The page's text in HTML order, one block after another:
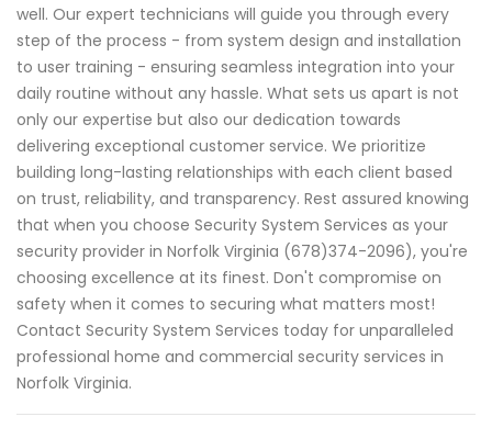
well. Our expert technicians will guide you through every
step of the process - from system design and installation
to user training - ensuring seamless integration into your
daily routine without any hassle. What sets us apart is not
only our expertise but also our dedication towards
delivering exceptional customer service. We prioritize
building long-lasting relationships with each client based
on trust, reliability, and transparency. Rest assured knowing
that when you choose Security System Services as your
security provider in Norfolk Virginia (678)374-2096), you're
choosing excellence at its finest. Don't compromise on
safety when it comes to securing what matters most!
Contact Security System Services today for unparalleled
professional home and commercial security services in
Norfolk Virginia.